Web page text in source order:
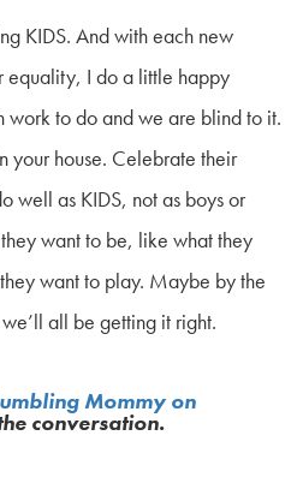
KIDS. And with each new
equality, I do a little happy
work to do and we are blind to it.
your house. Celebrate their
well as KIDS, not as boys or
want to be, like what they
want to play. Maybe by the
all be getting it right.
Mommy on
conversation.